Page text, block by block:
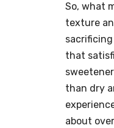
So, what
texture
that
than dry
about